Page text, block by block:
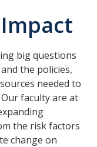
big questions
the policies,
needed to
faculty are at
the risk factors
change on